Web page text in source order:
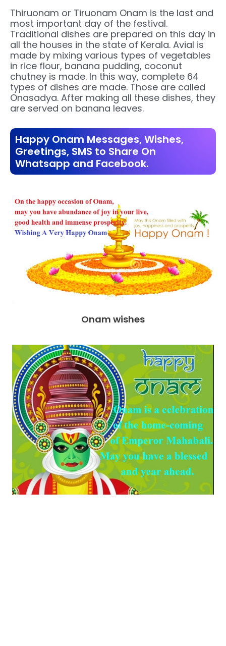
Thiruonam or Tiruonam Onam is the last and
most important day of the festival.
Traditional dishes are prepared on this day in
all the houses in the state of Kerala. Avial is
made by mixing various types of vegetables
in rice flour, banana pudding, coconut
chutney is made. In this way, complete 64
types of dishes are made. Those are called
Onasadya. After making all these dishes, they
are served on banana leaves.
Happy Onam Messages, Wishes,
Greetings, SMS to Share On
Whatsapp and Facebook.
Onam wishes